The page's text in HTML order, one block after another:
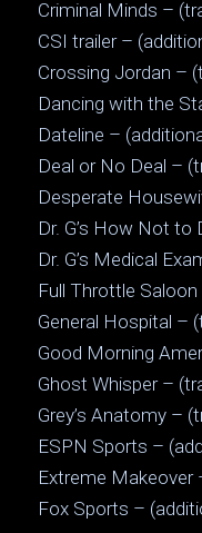
Criminal Minds –
CSI trailer –
Crossing Jordan –
Dancing with the
Dateline –
Deal or No Deal –
Desperate
Dr. G’s How Not
Dr. G’s Medical
Full Throttle
General Hospital –
Good Morning
Ghost Whisper –
Grey’s Anatomy –
ESPN Sports –
Extreme Makeover
Fox Sports –